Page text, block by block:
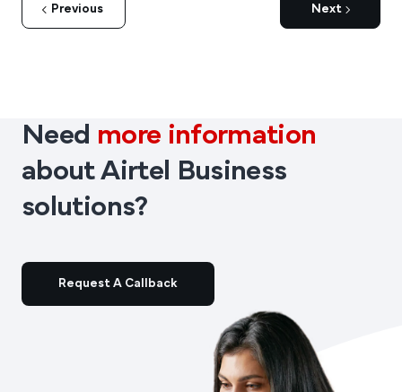
Previous Next
Need more information
about Airtel Business
solutions?
Request A Callback